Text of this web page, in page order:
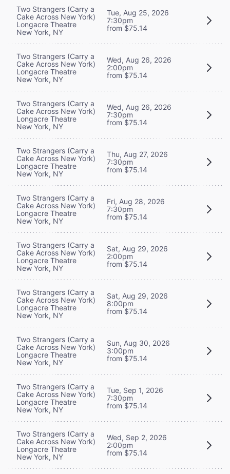
Two Strangers (Carry a
Cake Across New York)
Longacre Theatre
New York, NY
Tue, Aug 25, 2026
7:30pm
from $75.14
Two Strangers (Carry a
Cake Across New York)
Longacre Theatre
New York, NY
Wed, Aug 26, 2026
2:00pm
from $75.14
Two Strangers (Carry a
Cake Across New York)
Longacre Theatre
New York, NY
Wed, Aug 26, 2026
7:30pm
from $75.14
Two Strangers (Carry a
Cake Across New York)
Longacre Theatre
New York, NY
Thu, Aug 27, 2026
7:30pm
from $75.14
Two Strangers (Carry a
Cake Across New York)
Longacre Theatre
New York, NY
Fri, Aug 28, 2026
7:30pm
from $75.14
Two Strangers (Carry a
Cake Across New York)
Longacre Theatre
New York, NY
Sat, Aug 29, 2026
2:00pm
from $75.14
Two Strangers (Carry a
Cake Across New York)
Longacre Theatre
New York, NY
Sat, Aug 29, 2026
8:00pm
from $75.14
Two Strangers (Carry a
Cake Across New York)
Longacre Theatre
New York, NY
Sun, Aug 30, 2026
3:00pm
from $75.14
Two Strangers (Carry a
Cake Across New York)
Longacre Theatre
New York, NY
Tue, Sep 1, 2026
7:30pm
from $75.14
Two Strangers (Carry a
Cake Across New York)
Longacre Theatre
New York, NY
Wed, Sep 2, 2026
2:00pm
from $75.14